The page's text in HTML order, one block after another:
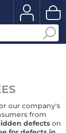
our company's
from
defects on